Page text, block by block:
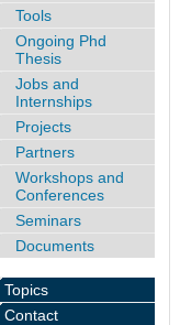
Tools
Ongoing Phd
Thesis
Jobs and
Internships
Projects
Partners
Workshops and
Conferences
Seminars
Documents
Topics
Contact